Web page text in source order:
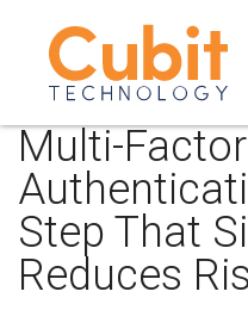
Multi-Factor
Step That
Reduces